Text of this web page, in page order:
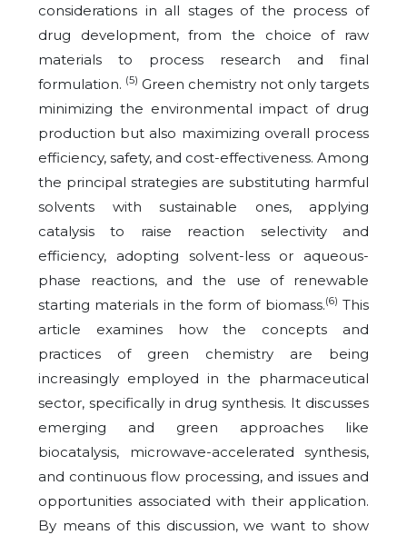
considerations in all stages of the process of
drug development, from the choice of raw
materials to process research and final
formulation. (5) Green chemistry not only targets
minimizing the environmental impact of drug
production but also maximizing overall process
efficiency, safety, and cost-effectiveness. Among
the principal strategies are substituting harmful
solvents with sustainable ones, applying
catalysis to raise reaction selectivity and
efficiency, adopting solvent-less or aqueous-
phase reactions, and the use of renewable
starting materials in the form of biomass.(6) This
article examines how the concepts and
practices of green chemistry are being
increasingly employed in the pharmaceutical
sector, specifically in drug synthesis. It discusses
emerging and green approaches like
biocatalysis, microwave-accelerated synthesis,
and continuous flow processing, and issues and
opportunities associated with their application.
By means of this discussion, we want to show